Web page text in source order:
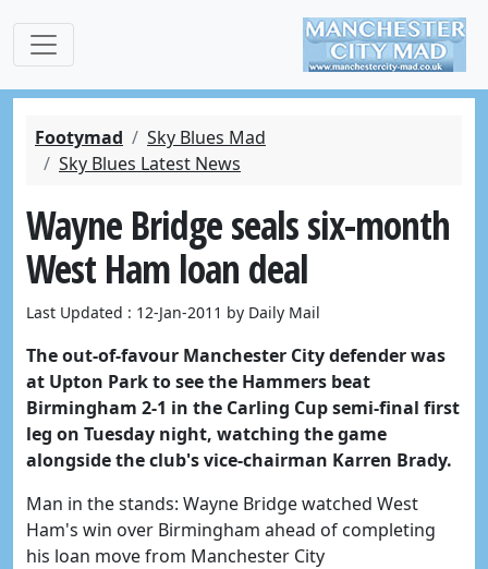
Footymad
Sky Blues Mad
Sky Blues Latest News
Wayne Bridge seals six-month
West Ham loan deal
Last Updated : 12-Jan-2011 by Daily Mail
The out-of-favour Manchester City defender was
at Upton Park to see the Hammers beat
Birmingham 2-1 in the Carling Cup semi-final first
leg on Tuesday night, watching the game
alongside the club's vice-chairman Karren Brady.
Man in the stands: Wayne Bridge watched West
Ham's win over Birmingham ahead of completing
his loan move from Manchester City